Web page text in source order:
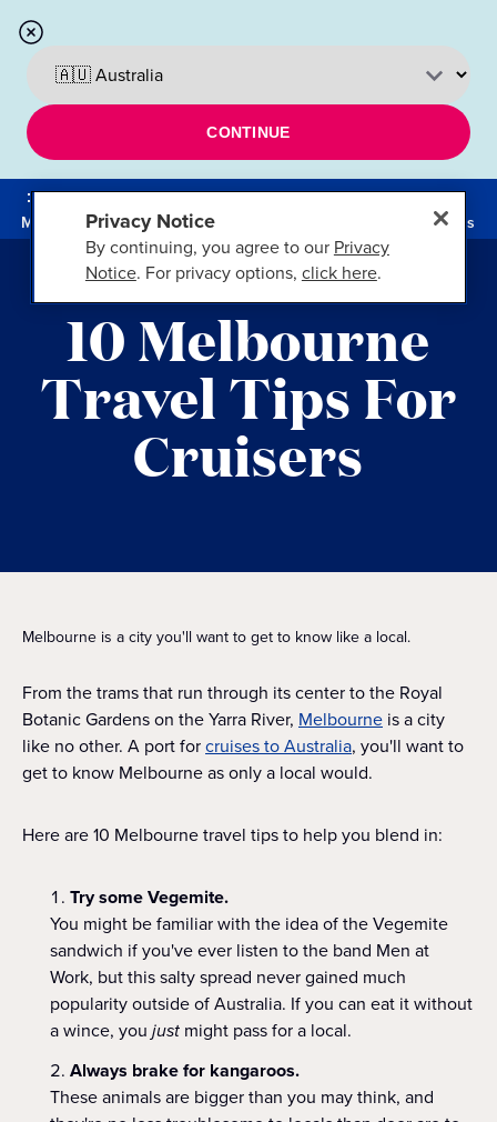
CONTINUE
Menu Cruises
10 Melbourne
Travel Tips For
Cruisers
Melbourne is a city you'll want to get to know like a local.
From the trams that run through its center to the Royal
Botanic Gardens on the Yarra River, Melbourne is a city
like no other. A port forcruises to Australia, you'll want to
get to know Melbourne as only a local would.
Here are 10 Melbourne travel tips to help you blend in:
Try some Vegemite.
You might be familiar with the idea of the Vegemite
sandwich if you've ever listen to the band Men at
Work, but this salty spread never gained much
popularity outside of Australia. If you can eat it without
a wince, you just might pass for a local.
Always brake for kangaroos.
These animals are bigger than you may think, and
Privacy Notice
By continuing, you agree to our Privacy
Notice. For privacy options, click here.